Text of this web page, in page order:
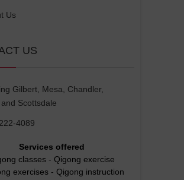
Us
US
Gilbert, Mesa, Chandler,
Scottsdale
4089
Services offered
classes- Qigong exercise
exercises- Qigong instruction